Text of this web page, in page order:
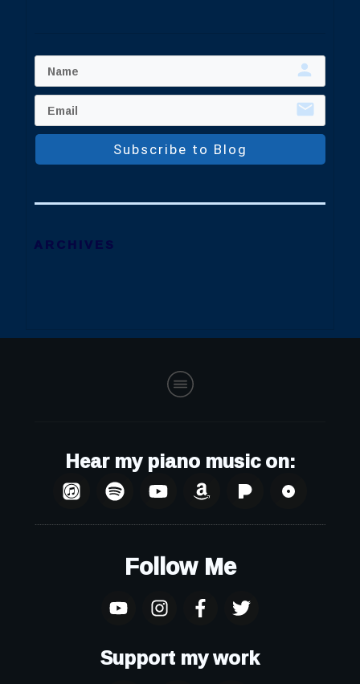
Subscribe to Blog
ARCHIVES
Hear my piano music on:
Follow Me
Support my work